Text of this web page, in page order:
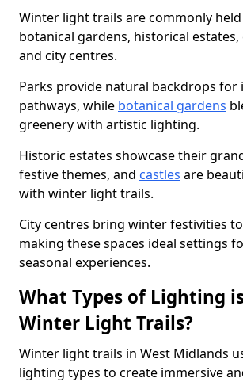
Winter light trails are commonly
botanical gardens, historical estates,
and city centres.
Parks provide natural backdrops for
pathways, while botanical gardens
greenery with artistic lighting.
Historic estates showcase their
festive themes, and castles are
with winter light trails.
City centres bring winter festivities
making these spaces ideal settings
seasonal experiences.
What Types of Lighting
Winter Light Trails?
Winter light trails in West Midlands
lighting types to create immersive